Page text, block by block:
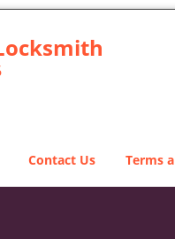
Contact Us Terms